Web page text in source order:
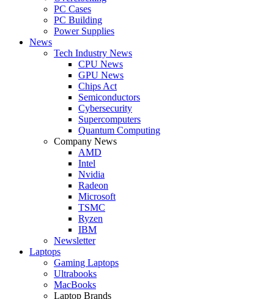
PC Cases
PC Building
Power Supplies
News
Tech Industry News
CPU News
GPU News
Chips Act
Semiconductors
Cybersecurity
Supercomputers
Quantum Computing
Company News
AMD
Intel
Nvidia
Radeon
Microsoft
TSMC
Ryzen
IBM
Newsletter
Laptops
Gaming Laptops
Ultrabooks
MacBooks
Laptop Brands